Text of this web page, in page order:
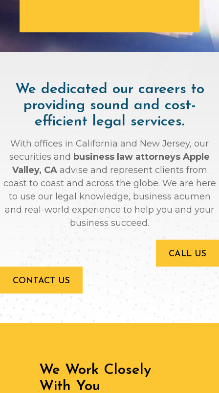
We dedicated our careers to
providing sound and cost-
efficient legal services.
With offices in California and New Jersey, our
securities and business law attorneys Apple
Valley, CAadvise and represent clients from
coast to coast and across the globe. We are here
to use our legal knowledge, business acumen
and real-world experience to help you and your
business succeed.
CALL US
CONTACT US
We Work Closely
With You